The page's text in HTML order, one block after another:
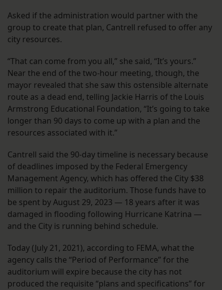
Asked if the administration would partner with the
group to create that plan, Cantrell refused to offer any
city resources.
“That can come from you all,” she said, “It’s yours.”
Near the end of the two-hour meeting, though, the
mayor revealed that she saw this ostensible alternate
route as a dead end, telling Jackie Harris of the Louis
Armstrong Educational Foundation, “It’s going to take
longer than 90 days to come up with a plan and the
resources associated with it.”
Cantrell said the 90-day timeline is necessary because
of deadlines imposed by the Federal Emergency
Management Agency, which has offered the City $38
million to repair the auditorium. Those funds have to
be spent by August 29, 2023 — 18 years after it was
damaged in flooding following Hurricane Katrina —
and the City is running behind schedule.
Today (July 21, 2021), according to FEMA, what the
agency calls the “Period of Performance” for the
auditorium will expire because the city has not
produced the requisite “plans and specifications” for